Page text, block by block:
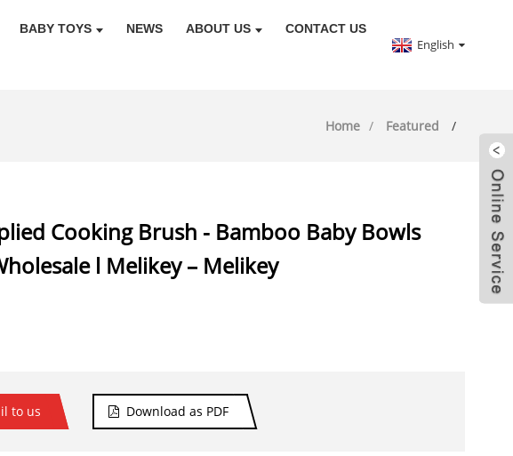
BABY TOYS NEWS ABOUT US CONTACT US
English
Home Featured
Cooking Brush - Bamboo Baby Bowls
l Melikey – Melikey
to us Download as PDF